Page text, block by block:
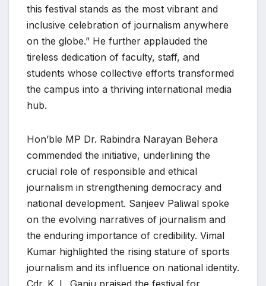
this festival stands as the most vibrant and
inclusive celebration of journalism anywhere
on the globe.” He further applauded the
tireless dedication of faculty, staff, and
students whose collective efforts transformed
the campus into a thriving international media
hub.
Hon’ble MP Dr. Rabindra Narayan Behera
commended the initiative, underlining the
crucial role of responsible and ethical
journalism in strengthening democracy and
national development. Sanjeev Paliwal spoke
on the evolving narratives of journalism and
the enduring importance of credibility. Vimal
Kumar highlighted the rising stature of sports
journalism and its influence on national identity.